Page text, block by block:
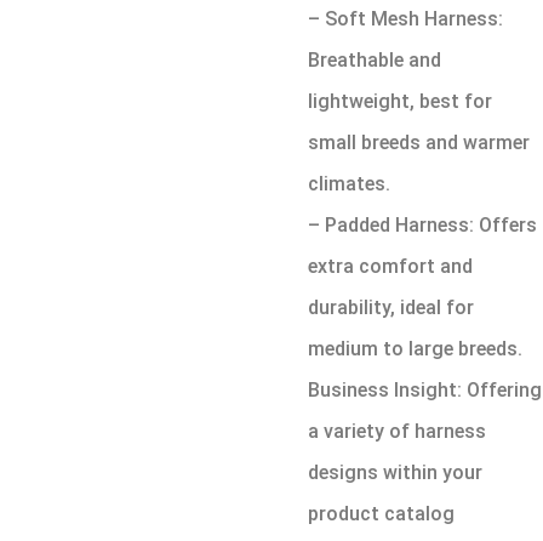
– Soft Mesh Harness:
Breathable and
lightweight, best for
small breeds and warmer
climates.
– Padded Harness: Offers
extra comfort and
durability, ideal for
medium to large breeds.
Business Insight: Offering
a variety of harness
designs within your
product catalog